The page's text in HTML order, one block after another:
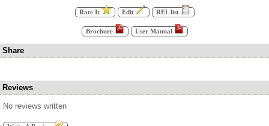
Rate It Edit REL list
Brochure User Manual
Share
Reviews
No reviews written